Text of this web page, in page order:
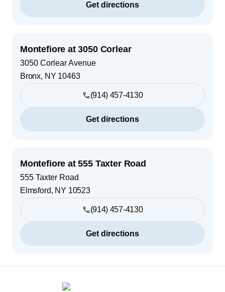
Get directions
Montefiore at 3050 Corlear
3050 Corlear Avenue
Bronx, NY 10463
(914) 457-4130
Get directions
Montefiore at 555 Taxter Road
555 Taxter Road
Elmsford, NY 10523
(914) 457-4130
Get directions